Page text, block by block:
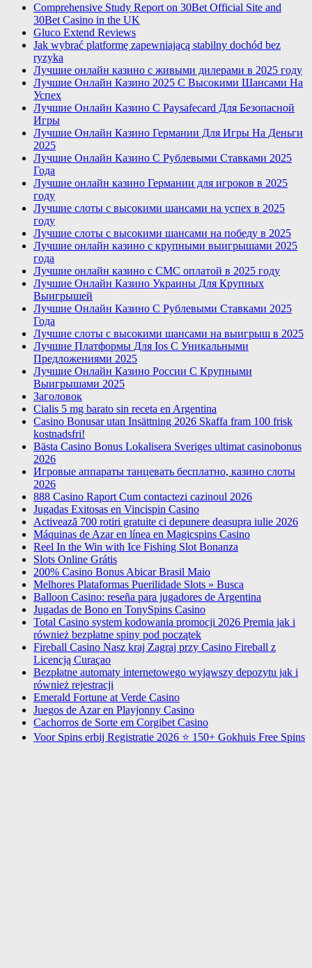
Comprehensive Study Report on 30Bet Official Site and
30Bet Casino in the UK
Gluco Extend Reviews
Jak wybrać platformę zapewniającą stabilny dochód bez
ryzyka
Лучшие онлайн казино с живыми дилерами в 2025 году
Лучшие Онлайн Казино 2025 С Высокими Шансами На
Успех
Лучшие Онлайн Казино С Paysafecard Для Безопасной
Игры
Лучшие Онлайн Казино Германии Для Игры На Деньги
2025
Лучшие Онлайн Казино С Рублевыми Ставками 2025
Года
Лучшие онлайн казино Германии для игроков в 2025
году
Лучшие слоты с высокими шансами на успех в 2025
году
Лучшие слоты с высокими шансами на победу в 2025
Лучшие онлайн казино с крупными выигрышами 2025
года
Лучшие онлайн казино с СМС оплатой в 2025 году
Лучшие Онлайн Казино Украины Для Крупных
Выигрышей
Лучшие Онлайн Казино С Рублевыми Ставками 2025
Года
Лучшие слоты с высокими шансами на выигрыш в 2025
Лучшие Платформы Для Ios С Уникальными
Предложениями 2025
Лучшие Онлайн Казино России С Крупными
Выигрышами 2025
Заголовок
Cialis 5 mg barato sin receta en Argentina
Casino Bonusar utan Insättning 2026 Skaffa fram 100 frisk
kostnadsfri!
Bästa Casino Bonus Lokalisera Sveriges ultimat casinobonus
2026
Игровые аппараты танцевать бесплатно, казино слоты
2026
888 Casino Raport Cum contactezi cazinoul 2026
Jugadas Exitosas en Vincispin Casino
Activează 700 rotiri gratuite ci depunere deasupra iulie 2026
Máquinas de Azar en línea en Magicspins Casino
Reel In the Win with Ice Fishing Slot Bonanza
Slots Online Grátis
200% Casino Bonus Abicar Brasil Maio
Melhores Plataformas Puerilidade Slots » Busca
Balloon Casino: reseña para jugadores de Argentina
Jugadas de Bono en TonySpins Casino
Total Casino system kodowania promocji 2026 Premia jak i
również bezpłatne spiny pod początek
Fireball Casino Nasz kraj Zagraj przy Casino Fireball z
Licencją Curaçao
Bezpłatne automaty internetowego wyjąwszy depozytu jak i
również rejestracji
Emerald Fortune at Verde Casino
Juegos de Azar en Playjonny Casino
Cachorros de Sorte em Corgibet Casino
Voor Spins erbij Registratie 2026 ⭐ 150+ Gokhuis Free Spins